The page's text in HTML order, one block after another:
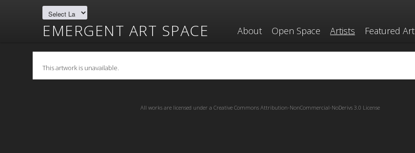
EMERGENT ART SPACE About Open Space Artists Featured Art
This artwork is unavailable.
All works are licensed under a Creative Commons Attribution-NonCommercial-NoDerivs 3.0 License